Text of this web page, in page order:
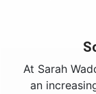
At Sarah
an